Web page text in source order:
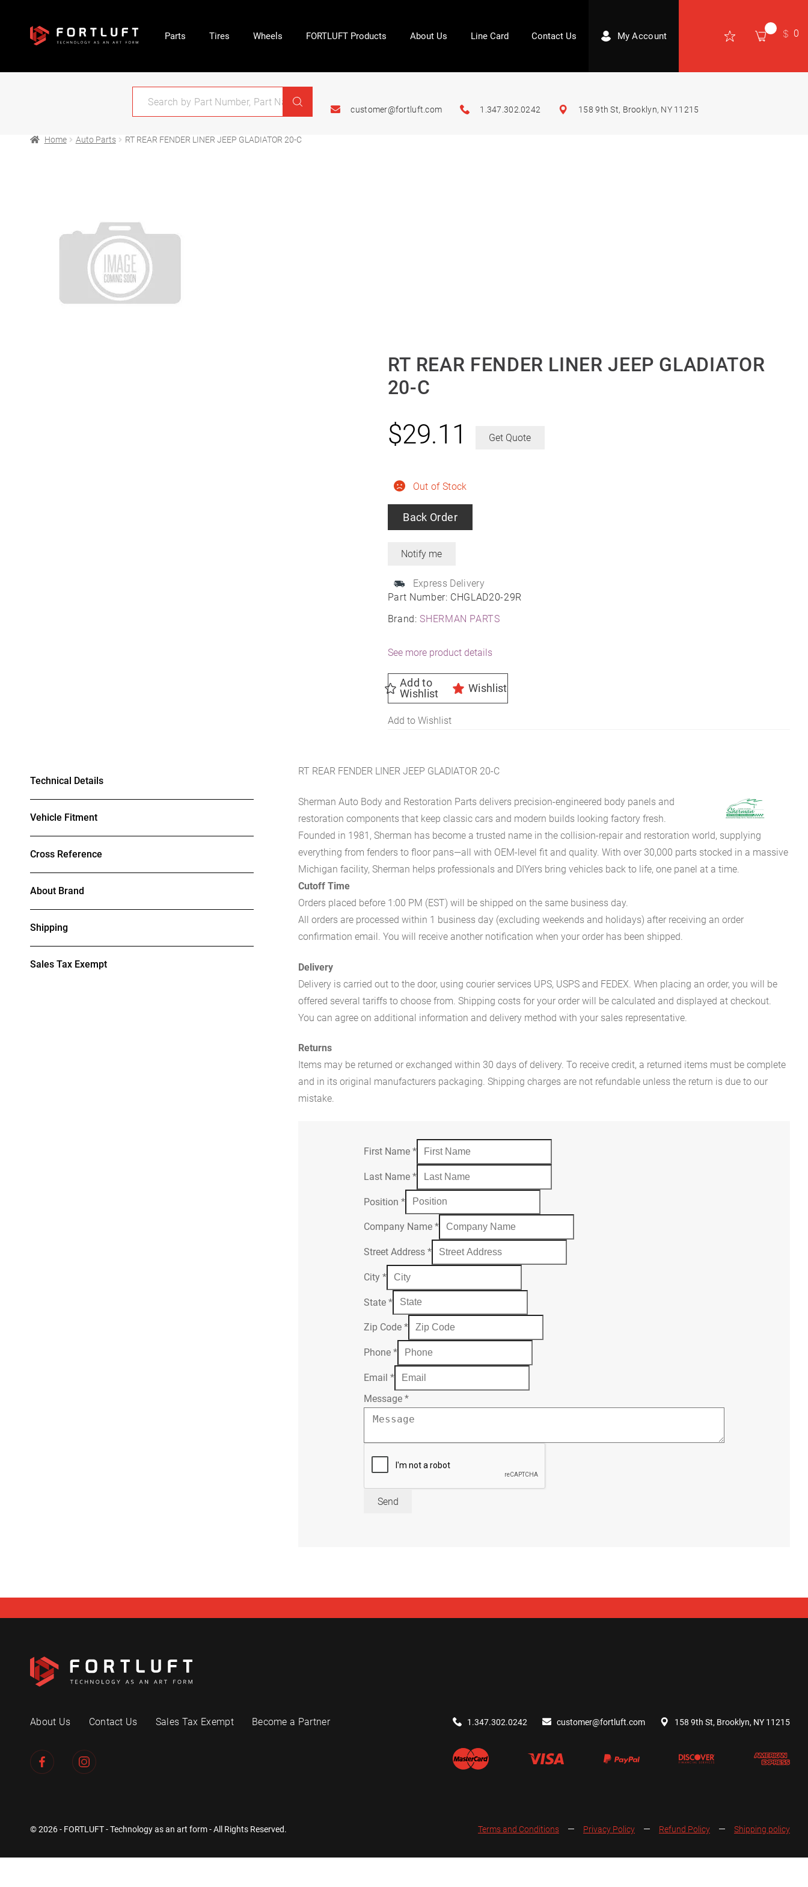
Parts Tires Wheels FORTLUFT Products About Us Line Card Contact Us My Account 0
customer@fortluft.com 1.347.302.0242 158 9th St, Brooklyn, NY 11215
Home Auto Parts RT REAR FENDER LINER JEEP GLADIATOR 20-C
RT REAR FENDER LINER JEEP GLADIATOR
20-C
Part Number: CHGLAD20-29R
Brand:SHERMAN PARTS
Out of Stock
Back Order
Express Delivery
$29.11 Get Quote
See more product details
Add to
Wishlist
Wishlist
Add to Wishlist
Technical Details
Vehicle Fitment
Cross Reference
About Brand
Shipping
Sales Tax Exempt
RT REAR FENDER LINER JEEP GLADIATOR 20-C
Sherman Auto Body and Restoration Parts delivers precision-engineered body panels and
restoration components that keep classic cars and modern builds looking factory fresh.
Founded in 1981, Sherman has become a trusted name in the collision-repair and restoration world, supplying
everything from fenders to floor pans—all with OEM-level fit and quality. With over 30,000 parts stocked in a massive
Michigan facility, Sherman helps professionals and DIYers bring vehicles back to life, one panel at a time.
Cutoff Time
Orders placed before 1:00 PM (EST) will be shipped on the same business day.
All orders are processed within 1 business day (excluding weekends and holidays) after receiving an order
confirmation email. You will receive another notification when your order has been shipped.
Delivery
Delivery is carried out to the door, using courier services UPS, USPS and FEDEX. When placing an order, you will be
offered several tariffs to choose from. Shipping costs for your order will be calculated and displayed at checkout.
You can agree on additional information and delivery method with your sales representative.
Returns
Items may be returned or exchanged within 30 days of delivery. To receive credit, a returned items must be complete
and in its original manufacturers packaging. Shipping charges are not refundable unless the return is due to our
mistake.
First Name*
Last Name*
Position*
Company Name*
Street Address*
City*
State*
Zip Code*
Phone*
Email*
Message*
Send
About Us Contact Us Sales Tax Exempt Become a Partner 1.347.302.0242 customer@fortluft.com 158 9th St, Brooklyn, NY 11215
© 2026 - FORTLUFT - Technology as an art form - All Rights Reserved. Terms and Conditions Privacy Policy Refund Policy Shipping policy